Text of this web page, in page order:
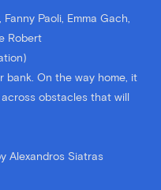
Paoli, Emma Gach,
Robert
bank. On the way home, it
obstacles that will
Alexandros Siatras